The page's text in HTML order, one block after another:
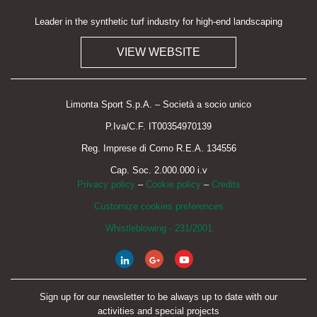
Leader in the synthetic turf industry for high-end landscaping
VIEW WEBSITE
Limonta Sport S.p.A. – Società a socio unico
P.Iva/C.F. IT00354970139
Reg. Imprese di Como R.E.A. 134556
Cap. Soc. 2.000.000 i.v
Privacy policy – Cookie policy – Credits
Customize cookies preferences
Whistleblowing - 231/2001
Sign up for our newsletter to be always up to date with our
activities and special projects